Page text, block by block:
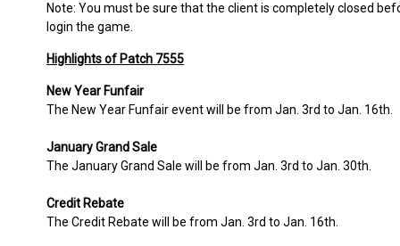
Note: You must be sure that the client is completely closed
login the game.
Highlights of Patch 7555
New Year Funfair
The New Year Funfair event will be from Jan. 3rd to Jan. 16th.
January Grand Sale
The January Grand Sale will be from Jan. 3rd to Jan. 30th.
Credit Rebate
The Credit Rebate will be from Jan. 3rd to Jan. 16th.